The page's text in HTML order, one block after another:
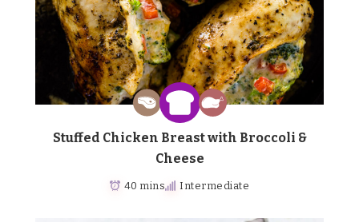
Stuffed Chicken Breast with Broccoli &
Cheese
40 mins Intermediate